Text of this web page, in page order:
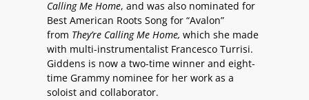
Calling Me Home, and was also nominated for
Best American Roots Song for “Avalon”
from They’re Calling Me Home, which she made
with multi-instrumentalist Francesco Turrisi.
Giddens is now a two-time winner and eight-
time Grammy nominee for her work as a
soloist and collaborator.